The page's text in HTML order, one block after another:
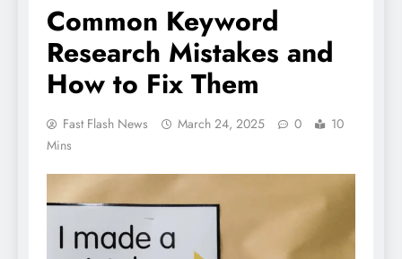
Common Keyword
Research Mistakes and
How to Fix Them
Fast Flash News March 24, 2025 0
10
Mins